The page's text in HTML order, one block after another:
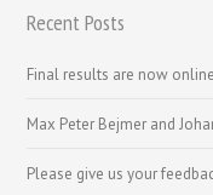
Recent Posts
Final results are now online
Max Peter Bejmer and
Please give us your